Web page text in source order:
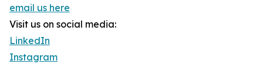
email us here
Visit us on social media:
LinkedIn
Instagram